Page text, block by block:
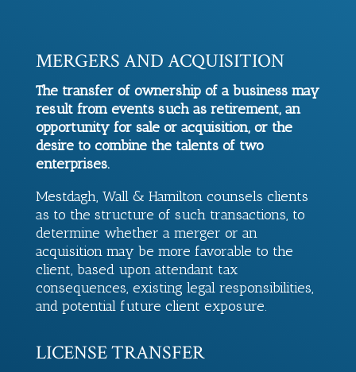
MERGERS AND ACQUISITION
The transfer of ownership of a business may
result from events such as retirement, an
opportunity for sale or acquisition, or the
desire to combine the talents of two
enterprises.
Mestdagh, Wall & Hamiltoncounsels clients
as to the structure of such transactions, to
determine whether a merger or an
acquisition may be more favorable to the
client, based upon attendant tax
consequences, existing legal responsibilities,
and potential future client exposure.
LICENSE TRANSFER